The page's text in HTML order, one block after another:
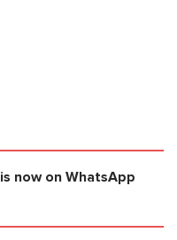
is now on WhatsApp